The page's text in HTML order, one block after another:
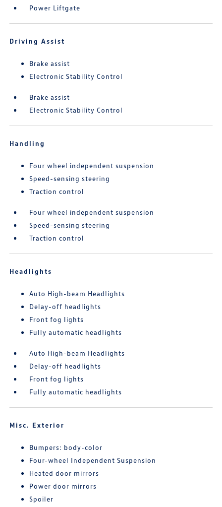
Power Liftgate
Driving Assist
Brake assist
Electronic Stability Control
Brake assist
Electronic Stability Control
Handling
Four wheel independent suspension
Speed-sensing steering
Traction control
Four wheel independent suspension
Speed-sensing steering
Traction control
Headlights
Auto High-beam Headlights
Delay-off headlights
Front fog lights
Fully automatic headlights
Auto High-beam Headlights
Delay-off headlights
Front fog lights
Fully automatic headlights
Misc. Exterior
Bumpers: body-color
Four-wheel Independent Suspension
Heated door mirrors
Power door mirrors
Spoiler